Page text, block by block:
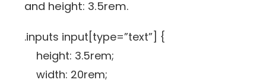
and height: 3.5rem.
.inputs input[type=”text”] {
height: 3.5rem;
width: 20rem;